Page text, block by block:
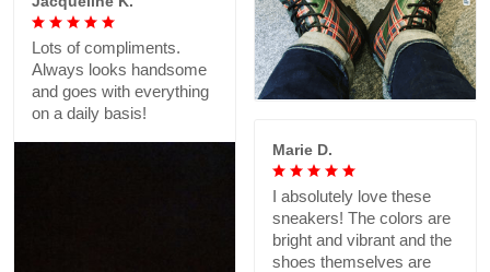
Lots of compliments.
Always looks handsome
and goes with everything
on a daily basis!
Marie D.
I absolutely love these
sneakers! The colors are
bright and vibrant and the
shoes themselves are